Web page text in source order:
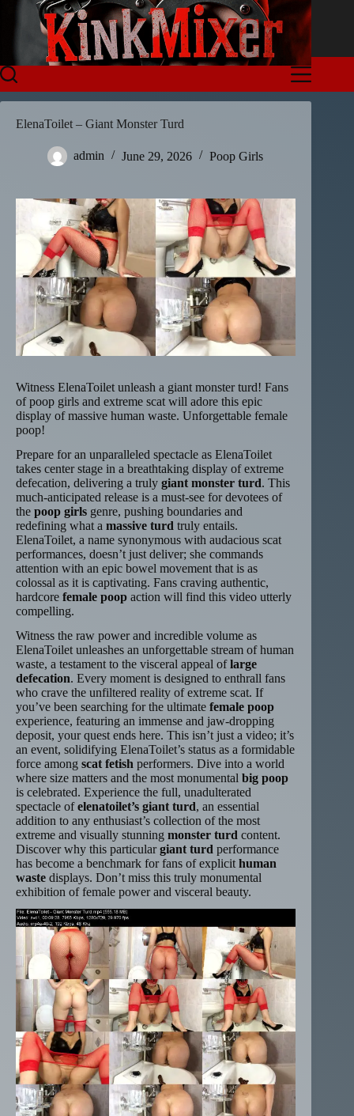
ElenaToilet – Giant Monster Turd
admin June 29, 2026 Poop Girls
Witness ElenaToilet unleash a giant monster turd! Fans
of poop girls and extreme scat will adore this epic
display of massive human waste. Unforgettable female
poop!
Prepare for an unparalleled spectacle as ElenaToilet
takes center stage in a breathtaking display of extreme
defecation, delivering a truly giant monster turd. This
much-anticipated release is a must-see for devotees of
the poop girls genre, pushing boundaries and
redefining what a massive turd truly entails.
ElenaToilet, a name synonymous with audacious scat
performances, doesn’t just deliver; she commands
attention with an epic bowel movement that is as
colossal as it is captivating. Fans craving authentic,
hardcore female poop action will find this video utterly
compelling.
Witness the raw power and incredible volume as
ElenaToilet unleashes an unforgettable stream of human
waste, a testament to the visceral appeal oflarge
defecation. Every moment is designed to enthrall fans
who crave the unfiltered reality of extreme scat. If
you’ve been searching for the ultimate female poop
experience, featuring an immense and jaw-dropping
deposit, your quest ends here. This isn’t just a video; it’s
an event, solidifying ElenaToilet’s status as a formidable
force among scat fetish performers. Dive into a world
where size matters and the most monumental big poop
is celebrated. Experience the full, unadulterated
spectacle ofelenatoilet’s giant turd, an essential
addition to any enthusiast’s collection of the most
extreme and visually stunning monster turd content.
Discover why this particulargiant turd performance
has become a benchmark for fans of explicit human
waste displays. Don’t miss this truly monumental
exhibition of female power and visceral beauty.